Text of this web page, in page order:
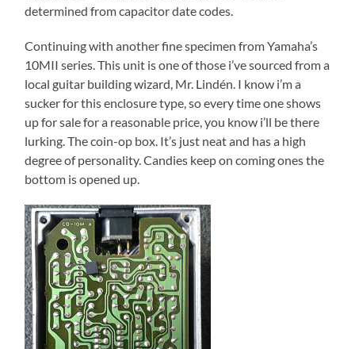
determined from capacitor date codes.
Continuing with another fine specimen from Yamaha’s
10MII series. This unit is one of those i’ve sourced from a
local guitar building wizard, Mr. Lindén. I know i’m a
sucker for this enclosure type, so every time one shows
up for sale for a reasonable price, you know i’ll be there
lurking. The coin-op box. It’s just neat and has a high
degree of personality. Candies keep on coming ones the
bottom is opened up.